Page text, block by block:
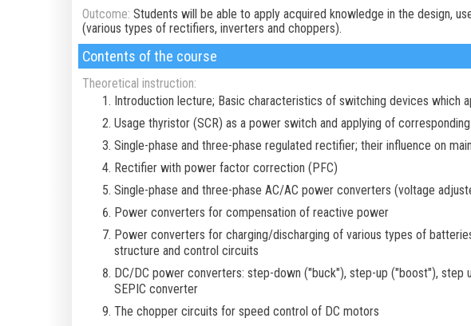
Outcome: Students will be able to apply acquired knowledge in the design,
(various types of rectifiers, inverters and choppers).
Contents of the course
Theoretical instruction:
Introduction lecture; Basic characteristics of switching devices which
Usage thyristor (SCR) as a power switch and applying of
Single-phase and three-phase regulated rectifier; their influence on
Rectifier with power factor correction (PFC)
Single-phase and three-phase AC/AC power converters (voltage
Power converters for compensation of reactive power
Power converters for charging/discharging of various types of
structure and control circuits
DC/DC power converters: step-down ("buck"), step-up ("boost"), step
SEPIC converter
The chopper circuits for speed control of DC motors